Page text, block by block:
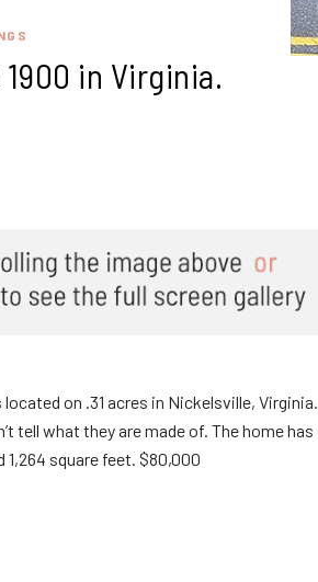
in Virginia.
on .31 acres in Nickelsville, Virginia.
tell what they are made of. The home has
square feet. $80,000